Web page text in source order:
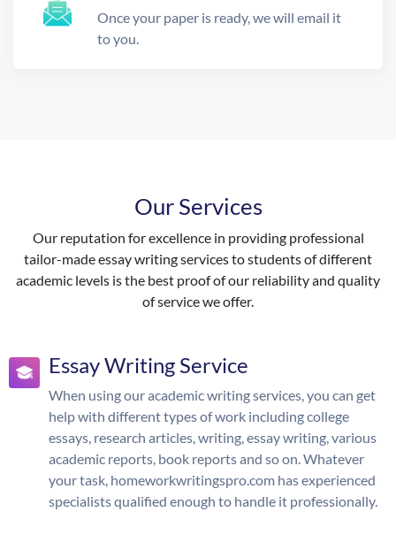
Once your paper is ready, we will email it
to you.
Our Services
Our reputation for excellence in providing professional
tailor-made essay writing services to students of different
academic levels is the best proof of our reliability and quality
of service we offer.
Essay Writing Service
When using our academic writing services, you can get
help with different types of work including college
essays, research articles, writing, essay writing, various
academic reports, book reports and so on. Whatever
your task, homeworkwritingspro.com has experienced
specialists qualified enough to handle it professionally.